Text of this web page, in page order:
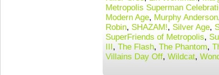
Metropolis Superman
Modern Age, Murphy Anderson
Robin, SHAZAM!, Silver Age,
SuperFriends of Metropolis,
III, The Flash, The Phantom,
Villains Day Off, Wildcat,